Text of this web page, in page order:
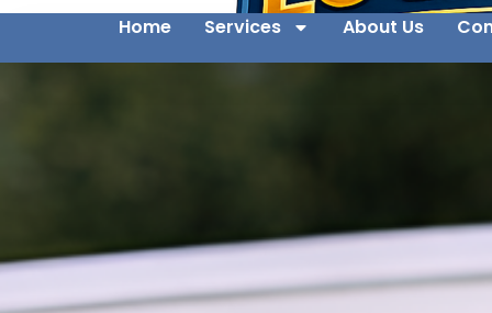
Home Services About Us